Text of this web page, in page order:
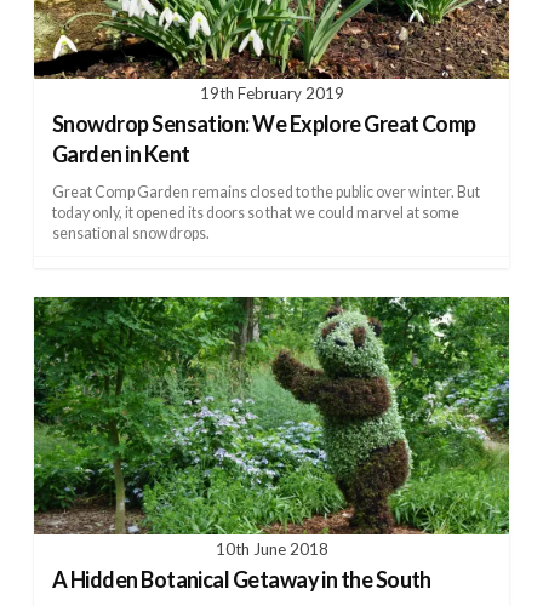
19th February 2019
Snowdrop Sensation: We Explore Great Comp
Garden in Kent
Great Comp Garden remains closed to the public over winter. But
today only, it opened its doors so that we could marvel at some
sensational snowdrops.
10th June 2018
A Hidden Botanical Getaway in the South